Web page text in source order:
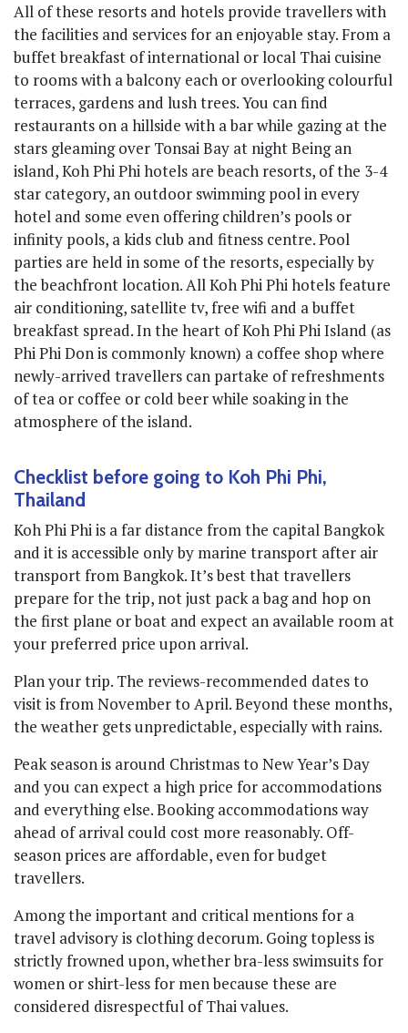
All of these resorts and hotels provide travellers with
the facilities and services for an enjoyable stay. From a
buffet breakfast of international or local Thai cuisine
to rooms with a balcony each or overlooking colourful
terraces, gardens and lush trees. You can find
restaurants on a hillside with a bar while gazing at the
stars gleaming over Tonsai Bay at night Being an
island, Koh Phi Phi hotels are beach resorts, of the 3-4
star category, an outdoor swimming pool in every
hotel and some even offering children’s pools or
infinity pools, a kids club and fitness centre. Pool
parties are held in some of the resorts, especially by
the beachfront location. All Koh Phi Phi hotels feature
air conditioning, satellite tv, free wifi and a buffet
breakfast spread. In the heart of Koh Phi Phi Island (as
Phi Phi Don is commonly known) a coffee shop where
newly-arrived travellers can partake of refreshments
of tea or coffee or cold beer while soaking in the
atmosphere of the island.
Checklist before going to Koh Phi Phi,
Thailand
Koh Phi Phi is a far distance from the capital Bangkok
and it is accessible only by marine transport after air
transport from Bangkok. It’s best that travellers
prepare for the trip, not just pack a bag and hop on
the first plane or boat and expect an available room at
your preferred price upon arrival.
Plan your trip. The reviews-recommended dates to
visit is from November to April. Beyond these months,
the weather gets unpredictable, especially with rains.
Peak season is around Christmas to New Year’s Day
and you can expect a high price for accommodations
and everything else. Booking accommodations way
ahead of arrival could cost more reasonably. Off-
season prices are affordable, even for budget
travellers.
Among the important and critical mentions for a
travel advisory is clothing decorum. Going topless is
strictly frowned upon, whether bra-less swimsuits for
women or shirt-less for men because these are
considered disrespectful of Thai values.